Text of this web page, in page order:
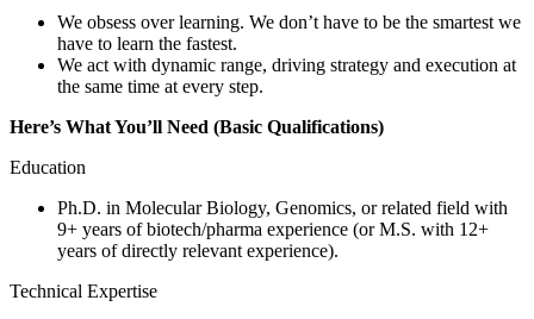
We obsess over learning. We don’t have to be the smartest we
have to learn the fastest.
We act with dynamic range, driving strategy and execution at
the same time at every step.
Here’s What You’ll Need (Basic Qualifications)
Education
Ph.D. in Molecular Biology, Genomics, or related field with
9+ years of biotech/pharma experience (or M.S. with 12+
years of directly relevant experience).
Technical Expertise